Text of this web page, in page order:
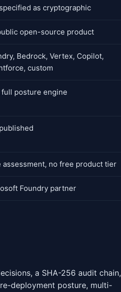
as cryptographic
open-source product
Bedrock, Vertex, Copilot,
custom
full posture engine
assessment, no free product tier
Foundry partner
a SHA-256 audit chain,
deployment posture, multi-